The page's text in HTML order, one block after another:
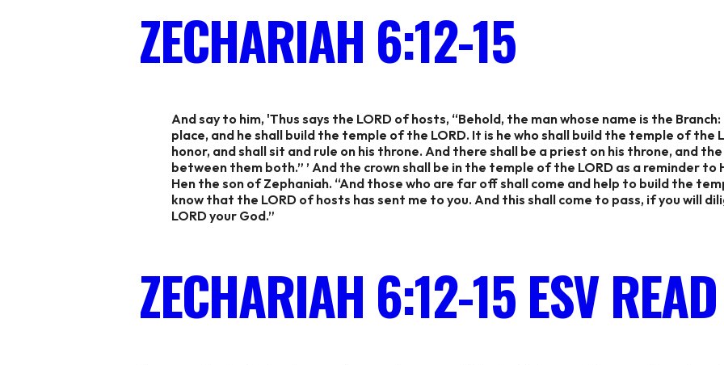
ZECHARIAH 6:12-15
And say to him, 'Thus says the LORD of hosts, “Behold, the man whose name is the
place, and he shall build the temple of the LORD. It is he who shall build the temple of the
honor, and shall sit and rule on his throne. And there shall be a priest on his throne, and
between them both.” ’ And the crown shall be in the temple of the LORD as a reminder to
Hen the son of Zephaniah. “And those who are far off shall come and help to build the
know that the LORD of hosts has sent me to you. And this shall come to pass, if you will
LORD your God.”
ZECHARIAH 6:12-15 ESV